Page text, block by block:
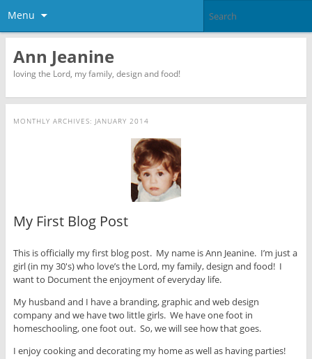
Menu
Ann Jeanine
loving the Lord, my family, design and food!
MONTHLY ARCHIVES: JANUARY 2014
My First Blog Post
This is officially my first blog post. My name is Ann Jeanine. I’m just a
girl (in my 30′s) who love’s the Lord, my family, design and food! I
want to Document the enjoyment of everyday life.
My husband and I have a branding, graphic and web design
company and we have two little girls. We have one foot in
homeschooling, one foot out. So, we will see how that goes.
I enjoy cooking and decorating my home as well as having parties!